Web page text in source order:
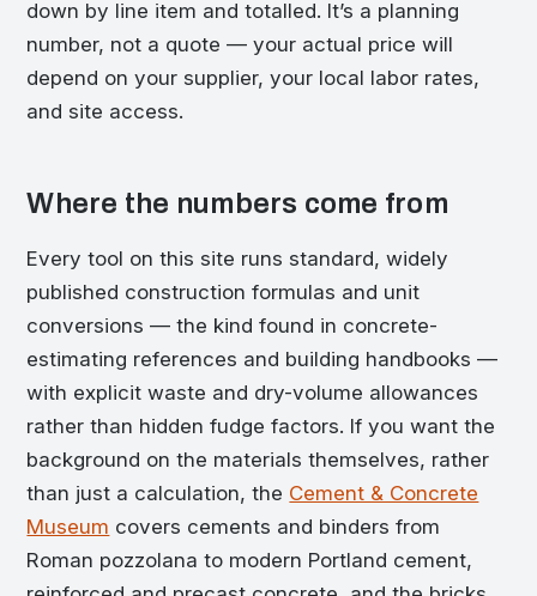
down by line item and totalled. It’s a planning
number, not a quote — your actual price will
depend on your supplier, your local labor rates,
and site access.
Where the numbers come from
Every tool on this site runs standard, widely
published construction formulas and unit
conversions — the kind found in concrete-
estimating references and building handbooks —
with explicit waste and dry-volume allowances
rather than hidden fudge factors. If you want the
background on the materials themselves, rather
than just a calculation, the Cement & Concrete
Museum covers cements and binders from
Roman pozzolana to modern Portland cement,